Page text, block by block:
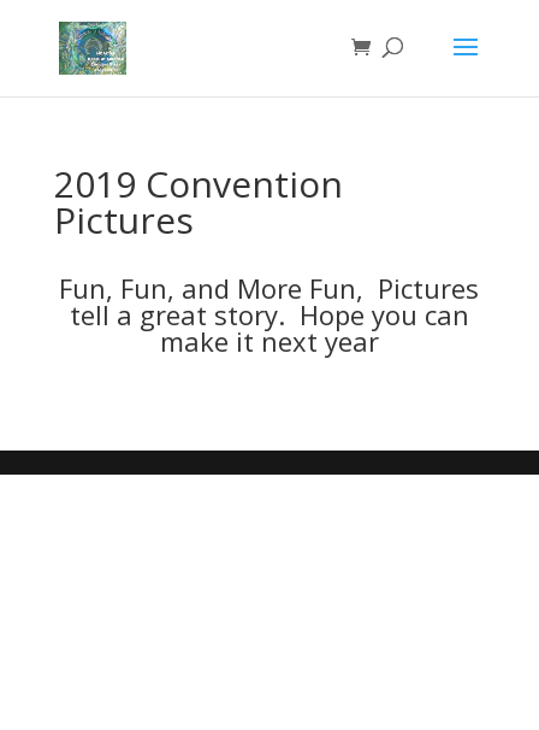
2019 Convention
Pictures
Fun, Fun, and More Fun, Pictures
tell a great story. Hope you can
make it next year